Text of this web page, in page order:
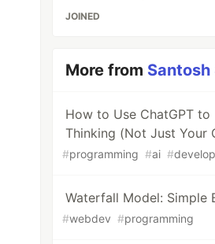
JOINED
More from Santosh
How to Use ChatGPT to
Thinking (Not Just Your
#programming #ai #
Waterfall Model: Simple
#webdev #programming